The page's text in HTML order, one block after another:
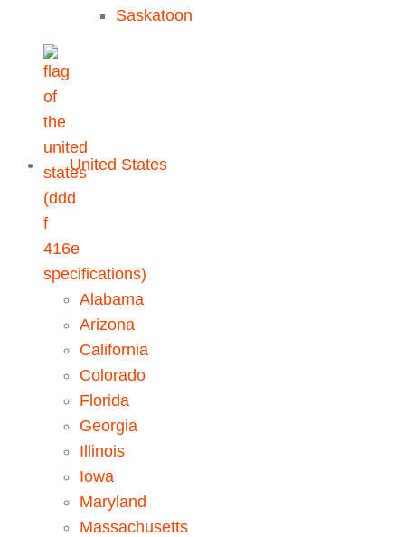
Saskatoon
United States
Alabama
Arizona
California
Colorado
Florida
Georgia
Illinois
Iowa
Maryland
Massachusetts